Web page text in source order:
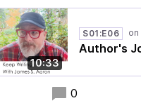
10:33
S01:E06
Author's
0